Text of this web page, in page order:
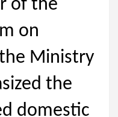
of the
on
Ministry
the
domestic